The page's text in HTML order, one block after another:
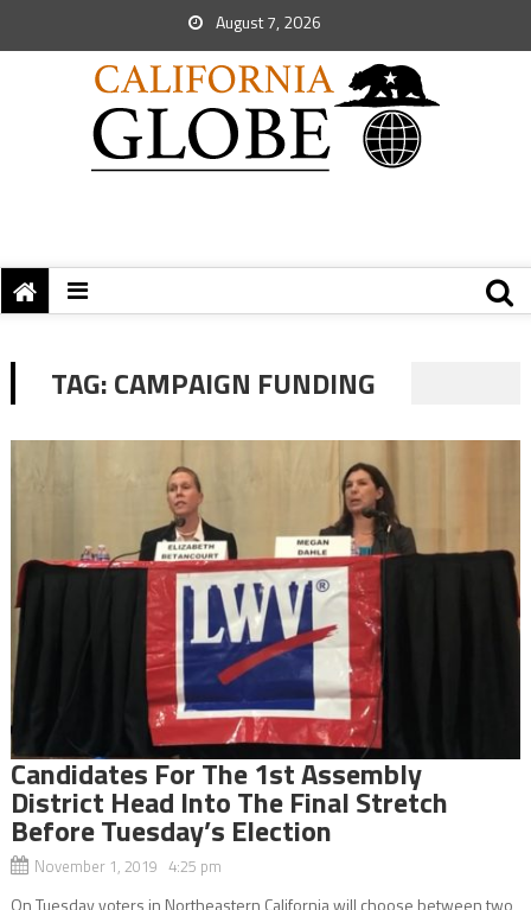
August 7, 2026
TAG:CAMPAIGN FUNDING
Candidates For The 1st Assembly
District Head Into The Final Stretch
Before Tuesday’s Election
November 1, 2019 4:25 pm
On Tuesday voters in Northeastern California will choose between two